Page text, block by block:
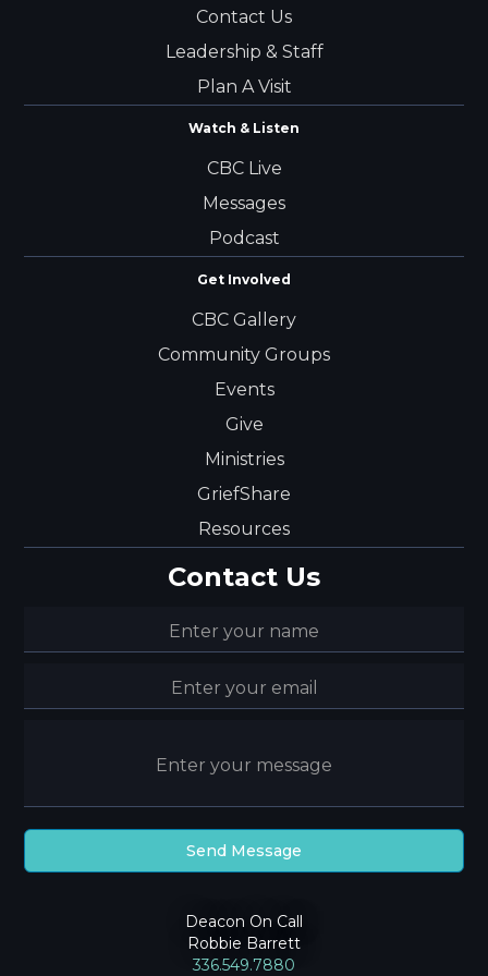
Contact Us
Leadership & Staff
Plan A Visit
Watch & Listen
CBC Live
Messages
Podcast
Get Involved
CBC Gallery
Community Groups
Events
Give
Ministries
GriefShare
Resources
Contact Us
Deacon On Call
Robbie Barrett
336.549.7880